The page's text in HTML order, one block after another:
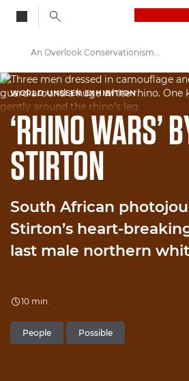
Canon
Welcome to VIEW
An Overlook Conservationism Tragedy
WORLD UNSEEN EXHIBITION
‘RHINO WARS’
STIRTON
South African
Stirton’s heart-
last male northern
10 min.
People Possible